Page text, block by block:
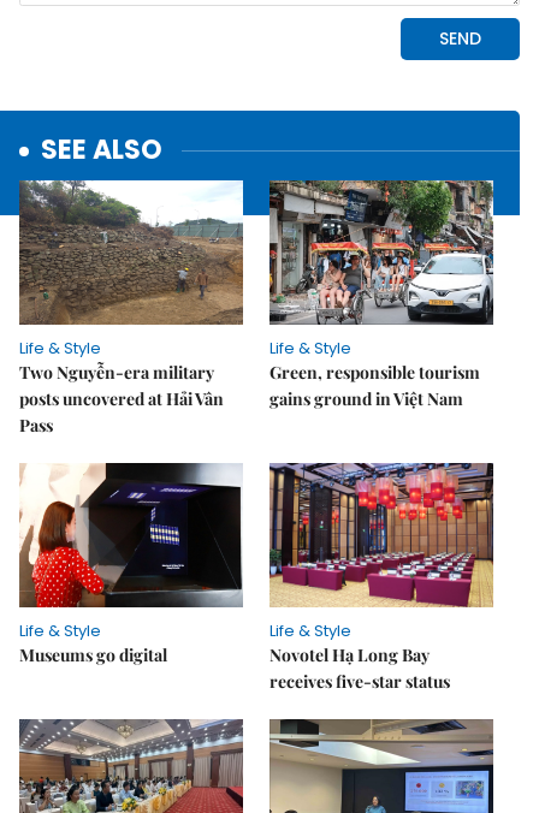
SEE ALSO
Life & Style
Two Nguyễn-era military
posts uncovered at Hải Vân
Pass
Life & Style
Green, responsible tourism
gains ground in Việt Nam
Life & Style
Museums go digital
Life & Style
Novotel Hạ Long Bay
receives five-star status